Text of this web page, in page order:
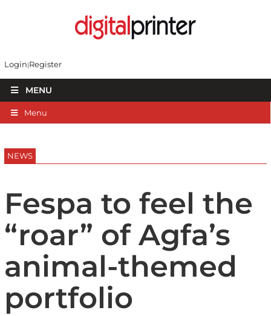
Login Register
MENU
Menu
NEWS
Fespa to feel the
“roar” of Agfa’s
animal-themed
portfolio